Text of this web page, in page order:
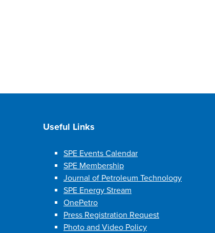
Useful Links
SPE Events Calendar
SPE Membership
Journal of Petroleum Technology
SPE Energy Stream
OnePetro
Press Registration Request
Photo and Video Policy